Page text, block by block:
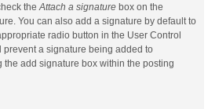
the Attach a signature box on the
You can also add a signature by default to
radio button in the User Control
prevent a signature being added to
add signature box within the posting